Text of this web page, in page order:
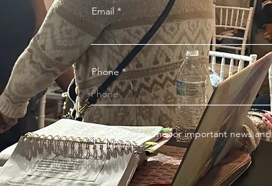
Email
Phone
Subscribe me for important news and
updates